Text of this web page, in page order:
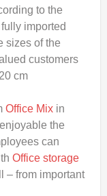
to the
imported
sizes of the
customers
cm
Office Mix in
the
can
Office storage
– from important